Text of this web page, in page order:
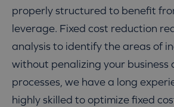
properly structured to benefit
leverage. Fixed cost reduction
analysis to identify the areas of
without penalizing your business
processes, we have a long
highly skilled to optimize fixed